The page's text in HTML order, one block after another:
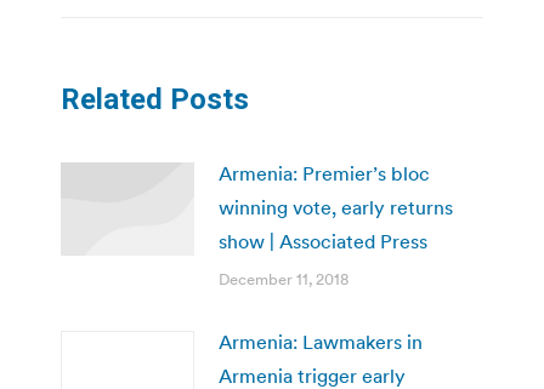
Related Posts
Armenia: Premier’s bloc
winning vote, early returns
show | Associated Press
December 11, 2018
Armenia: Lawmakers in
Armenia trigger early